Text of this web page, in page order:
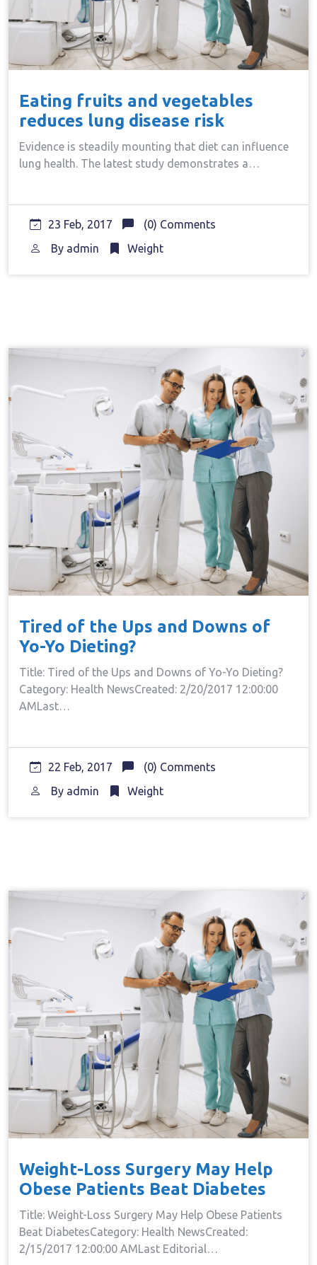
Eating fruits and vegetables
reduces lung disease risk
Evidence is steadily mounting that diet can influence
lung health. The latest study demonstrates a…
23 Feb, 2017
(0) Comments
By admin Weight
Tired of the Ups and Downs of
Yo-Yo Dieting?
Title: Tired of the Ups and Downs of Yo-Yo Dieting?
Category: Health NewsCreated: 2/20/2017 12:00:00
AMLast…
22 Feb, 2017
(0) Comments
By admin Weight
Weight-Loss Surgery May Help
Obese Patients Beat Diabetes
Title: Weight-Loss Surgery May Help Obese Patients
Beat DiabetesCategory: Health NewsCreated:
2/15/2017 12:00:00 AMLast Editorial…